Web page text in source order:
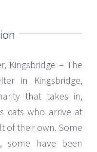
Kingsbridge – The
in Kingsbridge,
that takes in,
cats who arrive at
of their own. Some
some have been